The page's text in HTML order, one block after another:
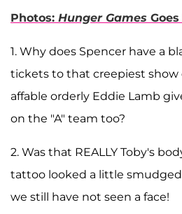
Photos: Hunger Games
1. Why does Spencer have a
tickets to that creepiest show
affable orderly Eddie Lamb
on the "A" team too?
2. Was that REALLY Toby's
tattoo looked a little smudged
we still have not seen a face!